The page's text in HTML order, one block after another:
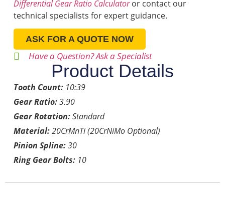
Differential Gear Ratio Calculatoror contact our
technical specialists for expert guidance.
ASK FOR A QUOTE NOW
Have a Question? Ask a Specialist
Product Details
Tooth Count:10:39
Gear Ratio:3.90
Gear Rotation:Standard
Material:20CrMnTi (20CrNiMo Optional)
Pinion Spline:30
Ring Gear Bolts:10